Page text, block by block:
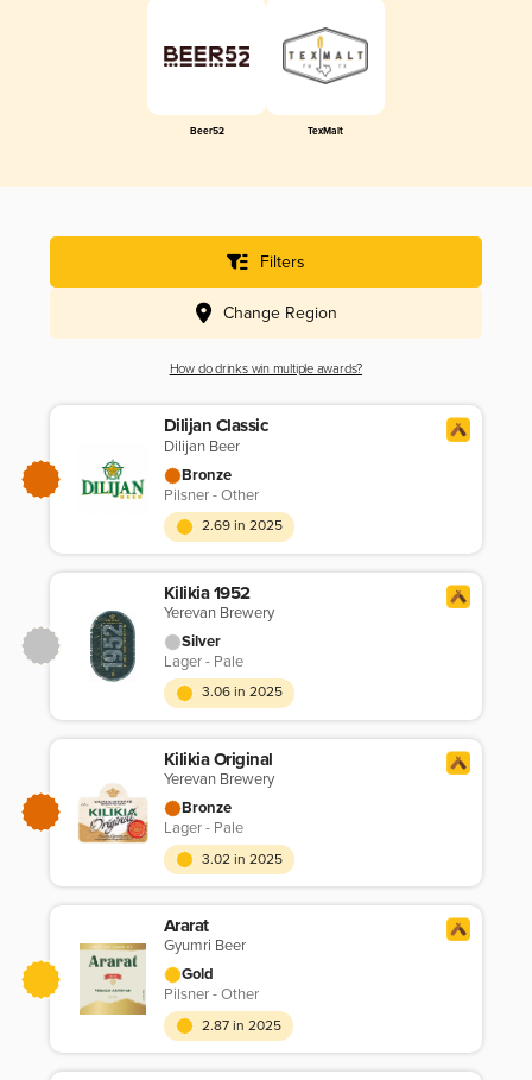
Beer52 TexMalt
Filters
Change Region
How do drinks win multiple awards?
Dilijan Classic
Dilijan Beer
Bronze
Pilsner - Other
2.69 in 2025
Kilikia 1952
Yerevan Brewery
Silver
Lager - Pale
3.06 in 2025
Kilikia Original
Yerevan Brewery
Bronze
Lager - Pale
3.02 in 2025
Ararat
Gyumri Beer
Gold
Pilsner - Other
2.87 in 2025